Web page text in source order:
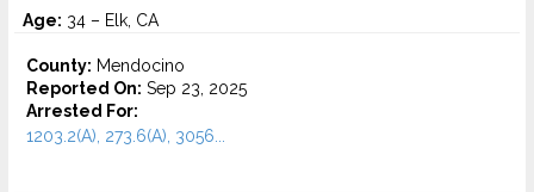
Age: 34 – Elk, CA
County: Mendocino
Reported On: Sep 23, 2025
Arrested For:
1203.2(A), 273.6(A), 3056...